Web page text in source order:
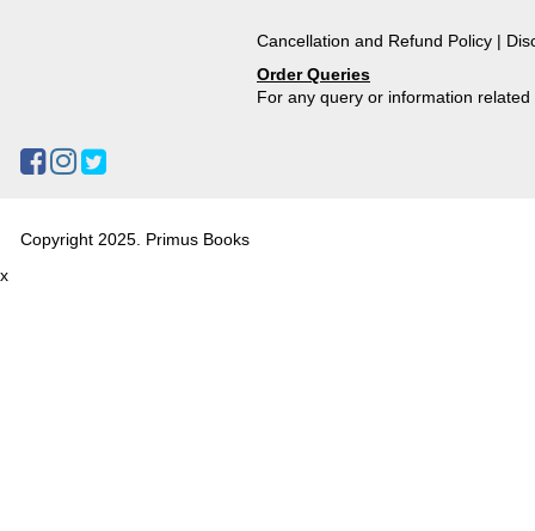
Cancellation and Refund Policy |
Order Queries
For any query or information
Copyright 2025. Primus Books
x